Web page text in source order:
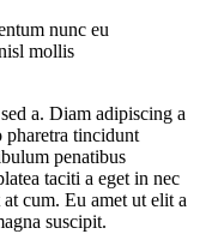
nunc eu
mollis
a. Diam adipiscing a
pharetra tincidunt
penatibus
taciti a eget in nec
cum. Eu amet ut elit a
suscipit.